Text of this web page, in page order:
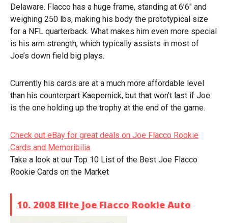
Delaware. Flacco has a huge frame, standing at 6’6″ and
weighing 250 lbs, making his body the prototypical size
for a NFL quarterback. What makes him even more special
is his arm strength, which typically assists in most of
Joe’s down field big plays.
Currently his cards are at a much more affordable level
than his counterpart Kaepernick, but that won’t last if Joe
is the one holding up the trophy at the end of the game.
Check out eBay for great deals on Joe Flacco Rookie
Cards and Memoribilia
Take a look at our Top 10 List of the Best Joe Flacco
Rookie Cards on the Market
10. 2008 Elite Joe Flacco Rookie Auto